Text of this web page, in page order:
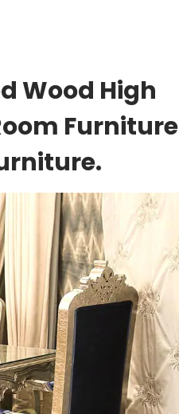
Wood High
Furniture